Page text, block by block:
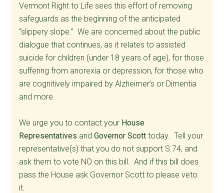
Vermont Right to Life sees this effort of removing
safeguards as the beginning of the anticipated
“slippery slope.” We are concerned about the public
dialogue that continues, as it relates to assisted
suicide for children (under 18 years of age), for those
suffering from anorexia or depression, for those who
are cognitively impaired by Alzheimer’s or Dimentia
and more.
We urge you to contact your House
Representatives andGovernor Scotttoday. Tell your
representative(s) that you do not support S.74, and
ask them to vote NO on this bill. And if this bill does
pass the House ask Governor Scott to please veto
it.